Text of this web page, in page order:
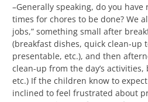
–Generally speaking, do you
times for chores to be done? We
jobs,” something small after
(breakfast dishes, quick clean-up
presentable, etc.), and then
clean-up from the day’s
etc.) If the children know to
inclined to feel frustrated about